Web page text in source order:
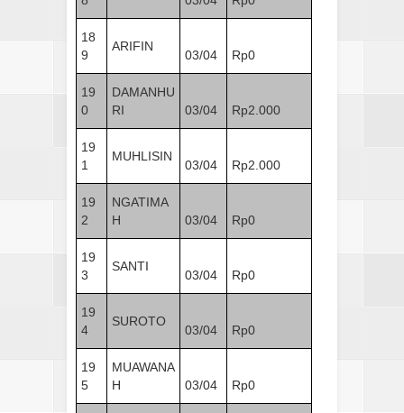
18
9
ARIFIN
03/04 Rp0
19
0
DAMANHU
RI
03/04 Rp2.000
19
1
MUHLISIN
03/04 Rp2.000
19
2
NGATIMA
H
03/04 Rp0
19
3
SANTI
03/04 Rp0
19
4
SUROTO
03/04 Rp0
19
5
MUAWANA
H
03/04 Rp0